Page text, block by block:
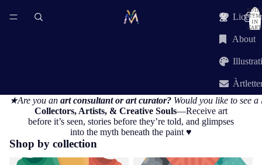
About
IN
CART:
★Are you an art consultant or art curator? Would you like to see
Collectors, Artists, & Creative Souls—Receive art
before it’s seen, stories before they’re told, and glimpses
into the myth beneath the paint ♥︎
Shop by collection